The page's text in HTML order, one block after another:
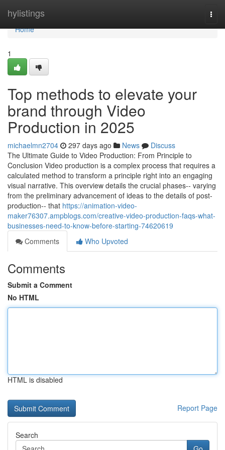
hylistings
Home
Home
1
Top methods to elevate your
brand through Video
Production in 2025
michaelmn2704 297 days ago News
Discuss
The Ultimate Guide to Video Production: From Principle to
Conclusion Video production is a complex process that requires a
calculated method to transform a principle right into an engaging
visual narrative. This overview details the crucial phases-- varying
from the preliminary advancement of ideas to the details of post-
production-- that https://animation-video-
maker76307.ampblogs.com/creative-video-production-faqs-what-
businesses-need-to-know-before-starting-74620619
Comments
Who Upvoted
Comments
Submit a Comment
No HTML
HTML is disabled
Report Page
Search